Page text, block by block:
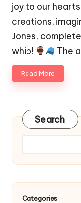
joy to our
creations,
Jones,
whip!
The
Read More
Search
Categories